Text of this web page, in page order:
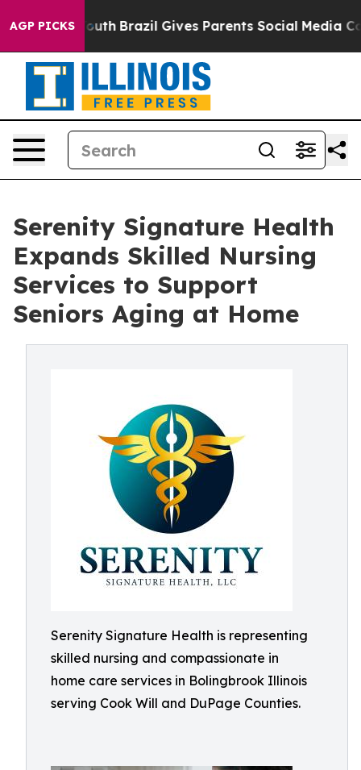
AGP PICKS
to Youth Brazil Gives Parents Social Media
Serenity Signature Health
Expands Skilled Nursing
Services to Support
Seniors Aging at Home
Serenity Signature Health is representing
skilled nursing and compassionate in
home care services in Bolingbrook Illinois
serving Cook Will and DuPage Counties.